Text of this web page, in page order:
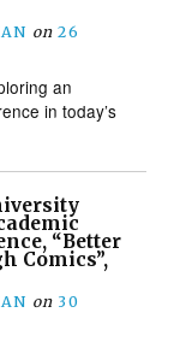
on 26
an
in today’s
“Better
Comics”,
on 30